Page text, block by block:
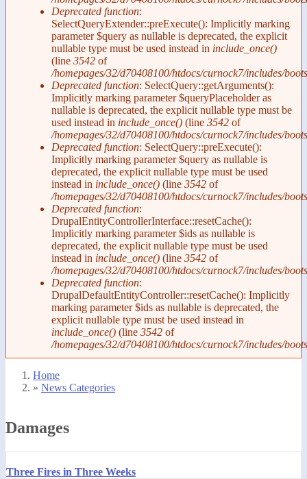
Deprecated function:
SelectQueryExtender::preExecute(): Implicitly marking
parameter $query as nullable is deprecated, the explicit
nullable type must be used instead in include_once()
(line 3542 of
/homepages/32/d70408100/htdocs/curnock7/includes/
Deprecated function: SelectQuery::getArguments():
Implicitly marking parameter $queryPlaceholder as
nullable is deprecated, the explicit nullable type must be
used instead in include_once() (line 3542 of
/homepages/32/d70408100/htdocs/curnock7/includes/
Deprecated function: SelectQuery::preExecute():
Implicitly marking parameter $query as nullable is
deprecated, the explicit nullable type must be used
instead in include_once() (line 3542 of
/homepages/32/d70408100/htdocs/curnock7/includes/
Deprecated function:
DrupalEntityControllerInterface::resetCache():
Implicitly marking parameter $ids as nullable is
deprecated, the explicit nullable type must be used
instead in include_once() (line 3542 of
/homepages/32/d70408100/htdocs/curnock7/includes/
Deprecated function:
DrupalDefaultEntityController::resetCache(): Implicitly
marking parameter $ids as nullable is deprecated, the
explicit nullable type must be used instead in
include_once() (line 3542 of
/homepages/32/d70408100/htdocs/curnock7/includes/
You are here
Home
» News Categories
Damages
Three Fires in Three Weeks